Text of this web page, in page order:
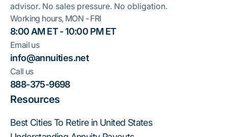
advisor. No sales pressure. No obligation.
Working hours, MON - FRI
8:00 AM ET - 10:00 PM ET
Email us
info@annuities.net
Call us
888-375-9698
Resources
Best Cities To Retire in United States